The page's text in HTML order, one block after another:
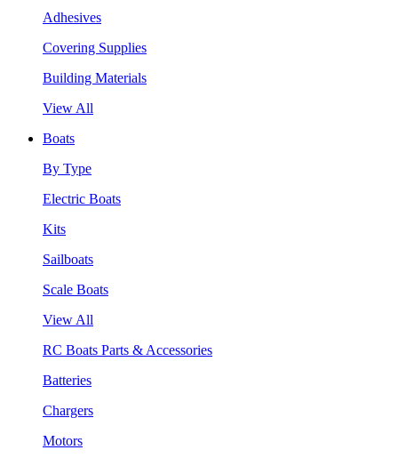
Adhesives
Covering Supplies
Building Materials
View All
Boats
By Type
Electric Boats
Kits
Sailboats
Scale Boats
View All
RC Boats Parts & Accessories
Batteries
Chargers
Motors